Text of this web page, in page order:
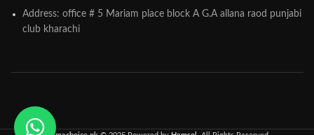
Address: office # 5 Mariam place block A G.A allana raod punjabi
club kharachi